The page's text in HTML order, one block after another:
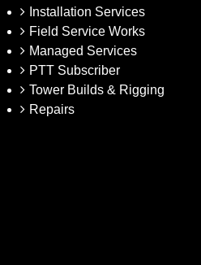
Installation Services
Field Service Works
Managed Services
PTT Subscriber
Tower Builds & Rigging
Repairs